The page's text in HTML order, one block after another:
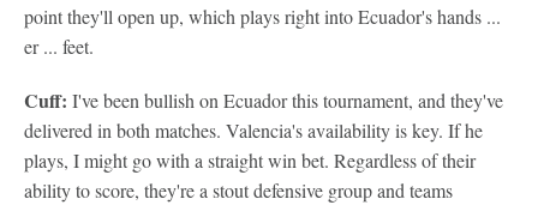
point they'll open up, which plays right into Ecuador's hands ...
er ... feet.
Cuff: I've been bullish on Ecuador this tournament, and they've
delivered in both matches. Valencia's availability is key. If he
plays, I might go with a straight win bet. Regardless of their
ability to score, they're a stout defensive group and teams